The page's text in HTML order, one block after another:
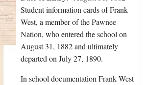
Student information cards of Frank
West, a member of the Pawnee
Nation, who entered the school on
August 31, 1882 and ultimately
departed on July 27, 1890.
In school documentation Frank West